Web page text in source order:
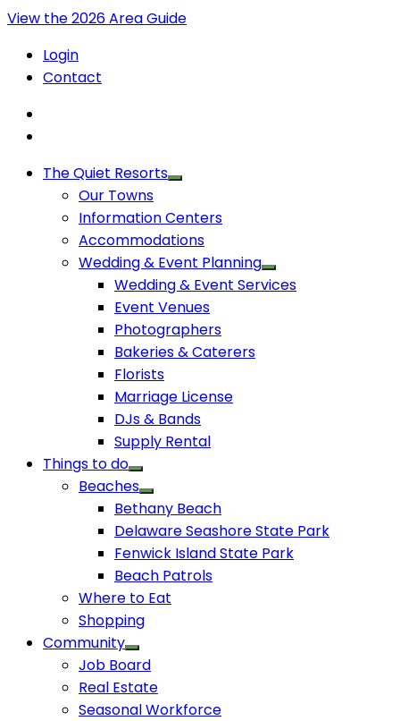
View the 2026 Area Guide
Login
Contact
The Quiet Resorts
Our Towns
Information Centers
Accommodations
Wedding & Event Planning
Wedding & Event Services
Event Venues
Photographers
Bakeries & Caterers
Florists
Marriage License
DJs & Bands
Supply Rental
Things to do
Beaches
Bethany Beach
Delaware Seashore State Park
Fenwick Island State Park
Beach Patrols
Where to Eat
Shopping
Community
Job Board
Real Estate
Seasonal Workforce